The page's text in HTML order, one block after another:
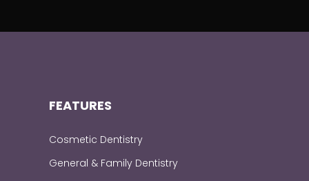
FEATURES
Cosmetic Dentistry
General & Family Dentistry